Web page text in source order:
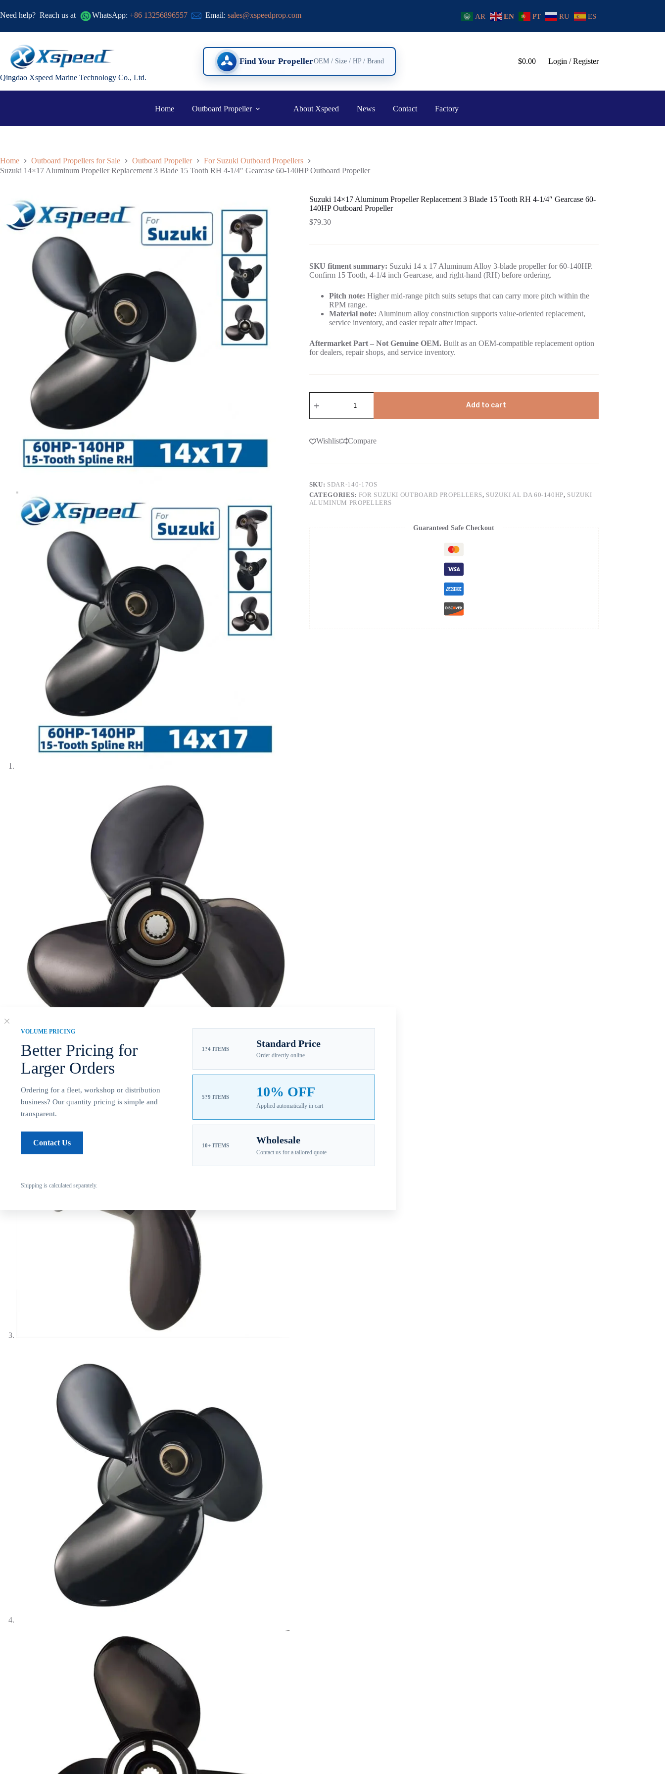
VOLUME PRICING
Better Pricing for
Larger Orders
Ordering for a fleet, workshop or distribution
business? Our quantity pricing is simple and
transparent.
Contact Us
1?4 ITEMS Standard Price
Order directly online
5?9 ITEMS 10% OFF
Applied automatically in cart
10+ ITEMS Wholesale
Contact us for a tailored quote
Shipping is calculated separately.
Need help? Reach us at WhatsApp: +86 13256896557 Email: sales@xspeedprop.com AR EN PT RU ES
Qingdao Xspeed Marine Technology Co., Ltd.
Find Your PropellerOEM / Size / HP / Brand $0.00 Login / Register
Home Outboard Propeller About Xspeed News Contact Factory
Home Outboard Propellers for Sale Outboard Propeller
For Suzuki Outboard Propellers
Suzuki 14×17 Aluminum Propeller Replacement 3 Blade 15 Tooth RH 4-1/4″ Gearcase 60-140HP Outboard Propeller
Suzuki 14×17 Aluminum Propeller Replacement 3 Blade 15 Tooth RH 4-1/4″ Gearcase 60-
140HP Outboard Propeller
$79.30
SKU fitment summary: Suzuki 14 x 17 Aluminum Alloy 3-blade propeller for 60-140HP.
Confirm 15 Tooth, 4-1/4 inch Gearcase, and right-hand (RH) before ordering.
Pitch note: Higher mid-range pitch suits setups that can carry more pitch within the
RPM range.
Material note: Aluminum alloy construction supports value-oriented replacement,
service inventory, and easier repair after impact.
Aftermarket Part – Not Genuine OEM.Built as an OEM-compatible replacement option
for dealers, repair shops, and service inventory.
Add to cart
Wishlist Compare
SKU: SDAR-140-17OS
CATEGORIES: FOR SUZUKI OUTBOARD PROPELLERS, SUZUKI AL DA 60-140HP, SUZUKI
ALUMINUM PROPELLERS
Guaranteed Safe Checkout